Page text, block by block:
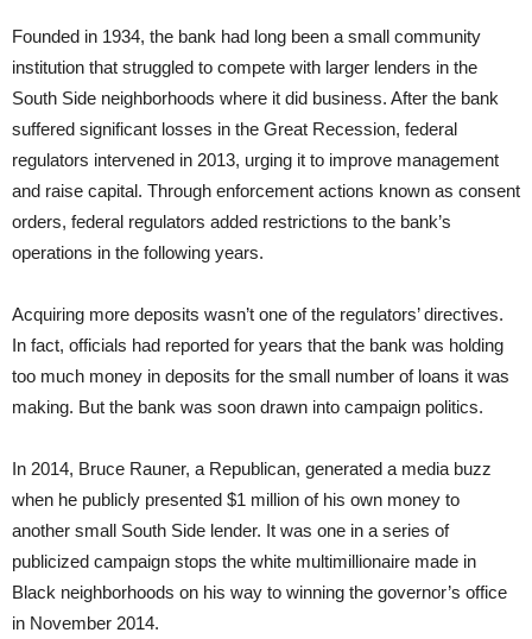
Founded in 1934, the bank had long been a small community
institution that struggled to compete with larger lenders in the
South Side neighborhoods where it did business. After the bank
suffered significant losses in the Great Recession, federal
regulators intervened in 2013, urging it to improve management
and raise capital. Through enforcement actions known as consent
orders, federal regulators added restrictions to the bank’s
operations in the following years.
Acquiring more deposits wasn’t one of the regulators’ directives.
In fact, officials had reported for years that the bank was holding
too much money in deposits for the small number of loans it was
making. But the bank was soon drawn into campaign politics.
In 2014, Bruce Rauner, a Republican, generated a media buzz
when he publicly presented $1 million of his own money to
another small South Side lender. It was one in a series of
publicized campaign stops the white multimillionaire made in
Black neighborhoods on his way to winning the governor’s office
in November 2014.